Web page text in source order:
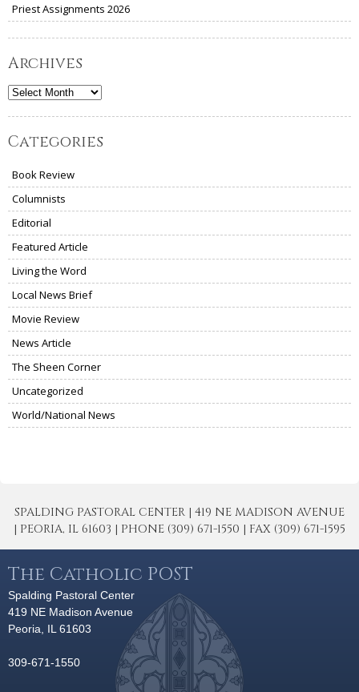
Priest Assignments 2026
Archives
Archives
Categories
Book Review
Columnists
Editorial
Featured Article
Living the Word
Local News Brief
Movie Review
News Article
The Sheen Corner
Uncategorized
World/National News
SPALDING PASTORAL CENTER | 419 NE MADISON AVENUE
| PEORIA, IL 61603 | PHONE (309) 671-1550 | FAX (309) 671-1595
The Catholic POST
Spalding Pastoral Center
419 NE Madison Avenue
Peoria, IL 61603
309-671-1550